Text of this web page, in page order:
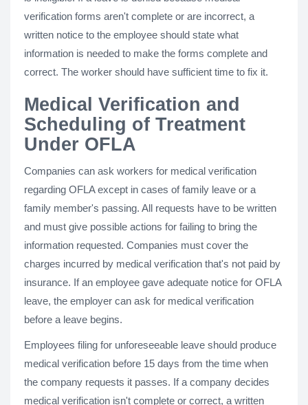
verification forms aren't complete or are incorrect, a
written notice to the employee should state what
information is needed to make the forms complete and
correct. The worker should have sufficient time to fix it.
Medical Verification and
Scheduling of Treatment
Under OFLA
Companies can ask workers for medical verification
regarding OFLA except in cases of family leave or a
family member's passing. All requests have to be written
and must give possible actions for failing to bring the
information requested. Companies must cover the
charges incurred by medical verification that's not paid by
insurance. If an employee gave adequate notice for OFLA
leave, the employer can ask for medical verification
before a leave begins.
Employees filing for unforeseeable leave should produce
medical verification before 15 days from the time when
the company requests it passes. If a company decides
medical verification isn't complete or correct, a written